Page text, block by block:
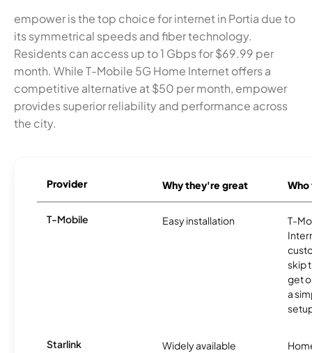
empower is the top choice for internet in Portia due to
its symmetrical speeds and fiber technology.
Residents can access up to 1 Gbps for $69.99 per
month. While T-Mobile 5G Home Internet offers a
competitive alternative at $50 per month, empower
provides superior reliability and performance across
the city.
Provider Why they're great
T-Mobile Easy installation
T-
skip
get
a
Starlink Widely available